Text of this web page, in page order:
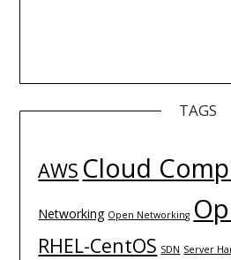
TAGS
AWS Cloud
Networking Open Networking
RHEL-CentOS SDN Server